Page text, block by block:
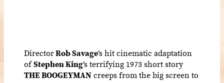
DirectorRob Savage‘s hit cinematic adaptation
ofStephen King‘s terrifying 1973 short story
THE BOOGEYMANcreeps from the big screen to